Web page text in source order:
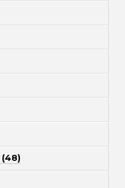
(48)